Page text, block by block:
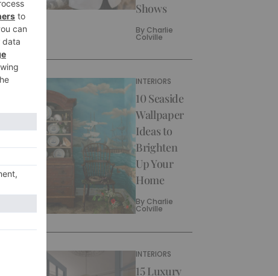
Shows
By Charlie
Colville
INTERIORS
10 Seaside
Wallpaper
Ideas to
Brighten
Up Your
Home
By Charlie
Colville
INTERIORS
15 Luxury